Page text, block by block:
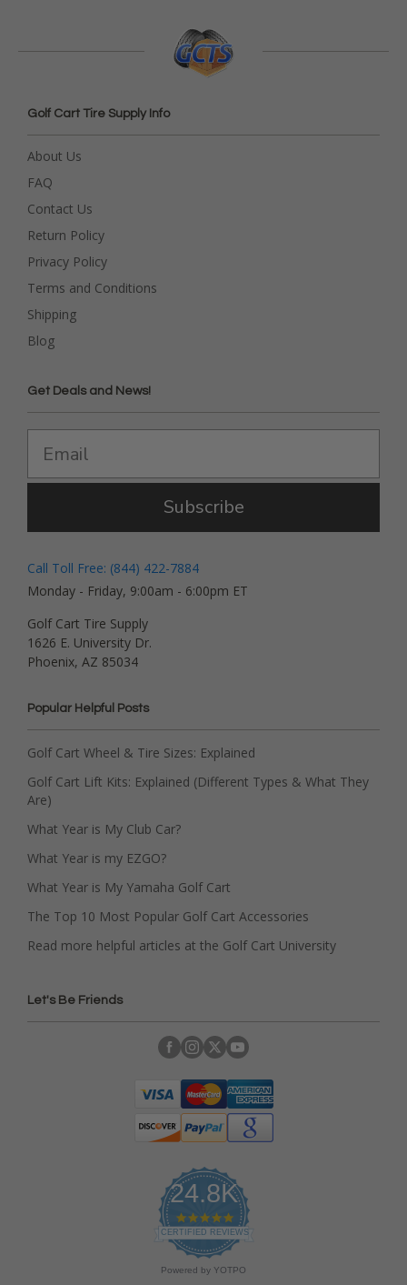
Golf Cart Tire Supply Info
About Us
FAQ
Contact Us
Return Policy
Privacy Policy
Terms and Conditions
Shipping
Blog
Get Deals and News!
Subscribe
Call Toll Free: (844) 422-7884
Monday - Friday, 9:00am - 6:00pm ET
Golf Cart Tire Supply
1626 E. University Dr.
Phoenix, AZ 85034
Popular Helpful Posts
Golf Cart Wheel & Tire Sizes: Explained
Golf Cart Lift Kits: Explained (Different Types & What They
Are)
What Year is My Club Car?
What Year is my EZGO?
What Year is My Yamaha Golf Cart
The Top 10 Most Popular Golf Cart Accessories
Read more helpful articles at the Golf Cart University
Let's Be Friends
24.8K
4
.
9
s
CERTIFIED REVIEWS
Powered by YOTPO